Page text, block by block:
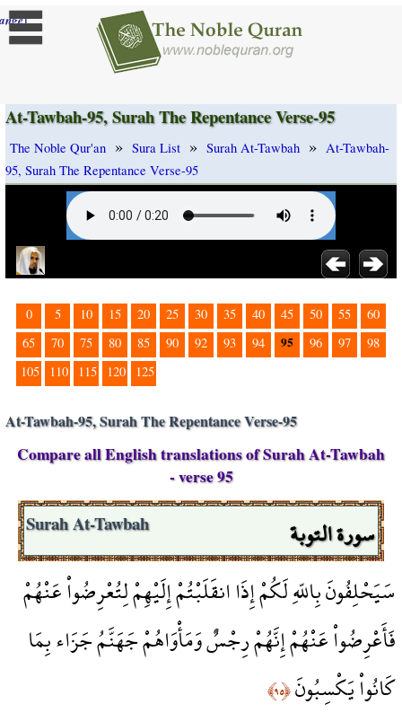
]
At-Tawbah-95, Surah The Repentance Verse-95
The Noble Qur'an » Sura List » Surah At-Tawbah » At-Tawbah-
95, Surah The Repentance Verse-95
0 5 10 15 20 25 30 35 40 45 50 55
60
65
70 75 80 85 90 92 93 94 95 96 97
98
105
110 115 120 125
At-Tawbah-95, Surah The Repentance Verse-95
Compare all English translations of Surah At-Tawbah
- verse 95
سورة التوبة Surah At-Tawbah
سَيَحْلِفُونَ بِاللّهِ لَكُمْ إِذَا انقَلَبْتُمْ إِلَيْهِمْ لِتُعْرِضُواْ عَنْهُمْ
فَأَعْرِضُواْ عَنْهُمْ إِنَّهُمْ رِجْسٌ وَمَأْوَاهُمْ جَهَنَّمُ جَزَاء بِمَا
كَانُواْ يَكْسِبُونَ﴿٩٥﴾